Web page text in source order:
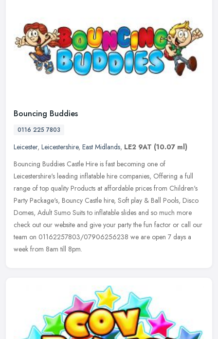
Bouncing Buddies
0116 225 7803
Leicester, Leicestershire, East Midlands, LE2 9AT (10.07 ml)
Bouncing Buddies Castle Hire is fast becoming one of
Leicestershire's leading inflatable hire companies, Offering a full
range of top quality Products at affordable prices from Children's
Party Package's, Bouncy Castle hire, Soft play & Ball Pools, Disco
Domes, Adult Sumo Suits to inflatable slides and so much more
check out our website and give your party the fun factor or call our
team on 01162257803/07906256238 we are open 7 days a
week from 8am till 8pm.